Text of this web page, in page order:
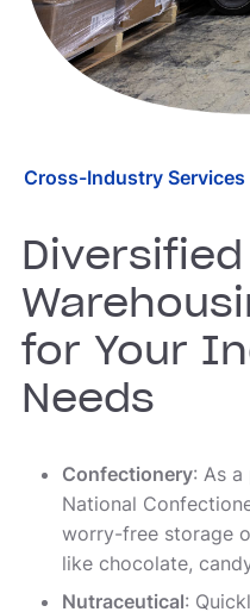
Cross-Industry Services
Diversified
for Your
Needs
Confectionery: As
National
worry-free storage
like chocolate,
Nutraceutical: